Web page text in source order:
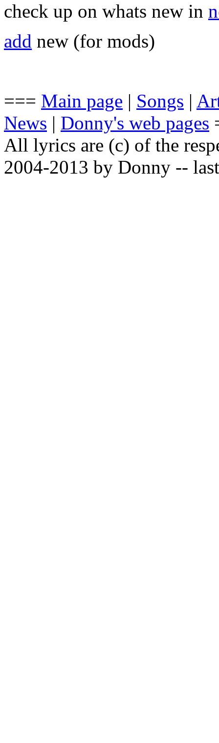
check up on whats new in
add new (for mods)
=== Main page | Songs |
News | Donny's web pages
All lyrics are (c) of the
2004-2013 by Donny --